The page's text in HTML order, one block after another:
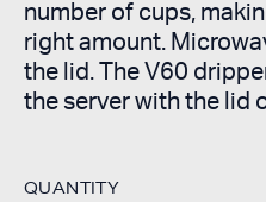
number of cups,
right amount.
the lid. The V60
the server with the lid
QUANTITY